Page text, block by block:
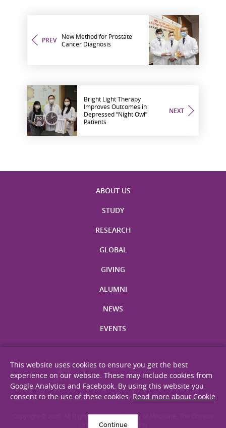
PREV
New Method for Prostate
Cancer Diagnosis
NEXT
Bright Light Therapy
Improves Outcomes in
Depressed “Night Owl”
Patients
ABOUT US
STUDY
RESEARCH
GLOBAL
GIVING
ALUMNI
NEWS
EVENTS
Site Map Privacy Statement Disclaimer Web Accessibility
Copyright © 2026. All Rights Reserved. Faculty of Medicine, The Chinese
University of Hong Kong.
This website uses cookies to ensure you get the best
experience on our website. These may include cookies from
Google Analytics and Facebook. By using this website you
consent to the use of these cookies. Read more about Cookie
Continue